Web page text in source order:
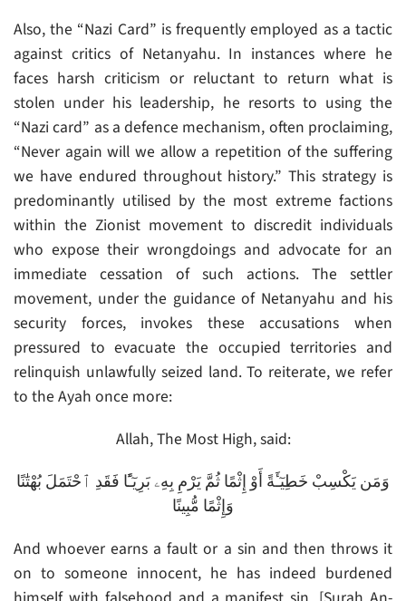
Also, the “Nazi Card” is frequently employed as a tactic
against critics of Netanyahu. In instances where he
faces harsh criticism or reluctant to return what is
stolen under his leadership, he resorts to using the
“Nazi card” as a defence mechanism, often proclaiming,
“Never again will we allow a repetition of the suffering
we have endured throughout history.” This strategy is
predominantly utilised by the most extreme factions
within the Zionist movement to discredit individuals
who expose their wrongdoings and advocate for an
immediate cessation of such actions. The settler
movement, under the guidance of Netanyahu and his
security forces, invokes these accusations when
pressured to evacuate the occupied territories and
relinquish unlawfully seized land. To reiterate, we refer
to the Ayah once more:
Allah, The Most High, said:
وَمَن يَكْسِبْ خَطِيٓـَٔةً أَوْ إِثْمًا ثُمَّ يَرْمِ بِهِۦ بَرِيٓـًٔا فَقَدِ ٱحْتَمَلَ بُهْتَٰنًا
وَإِثْمًا مُّبِينًا
And whoever earns a fault or a sin and then throws it
on to someone innocent, he has indeed burdened